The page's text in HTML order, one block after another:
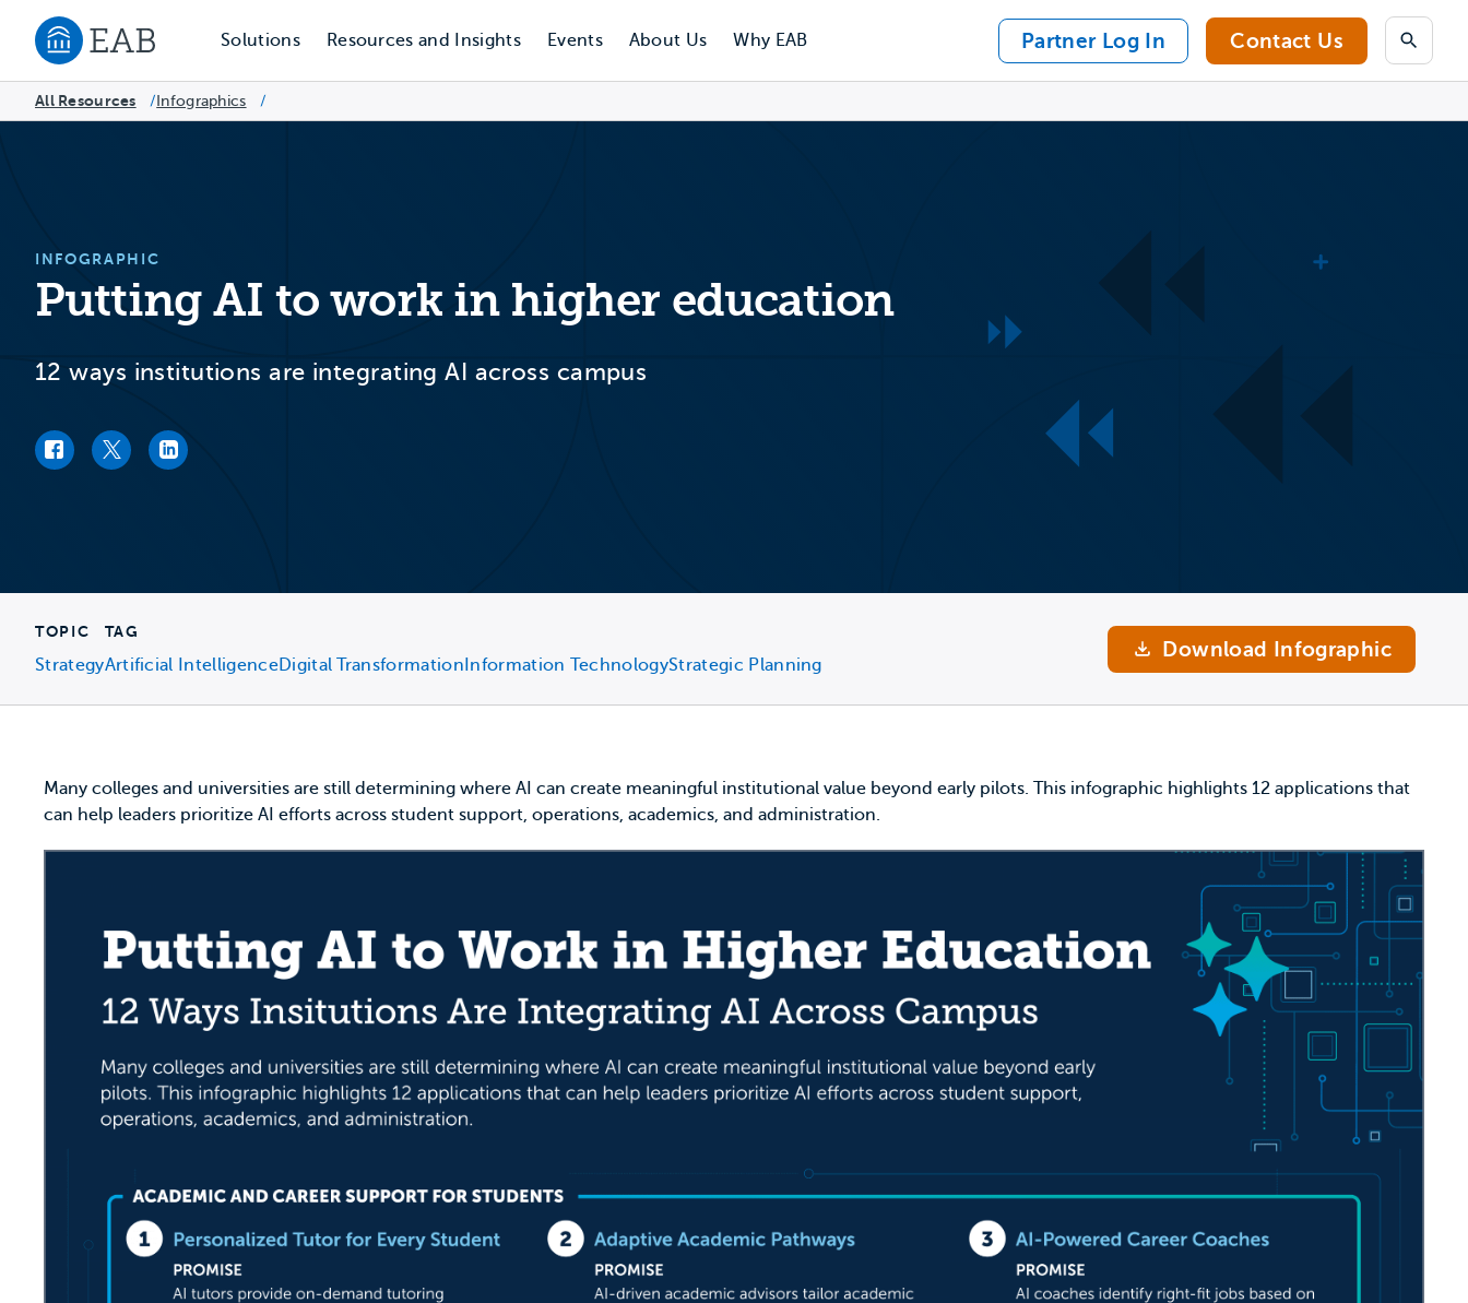
Navigate to EAB home
Solutions Resources and Insights Events About Us Why EAB Partner Log In Contact Us Search
All Resources /Infographics /
INFOGRAPHIC
Putting AI to work in higher education
12 ways institutions are integrating AI across campus
Facebook link
Twitter linkLinkedIn link
TOPIC
Strategy
TAG
Artificial IntelligenceDigital Transformation Information TechnologyStrategic Planning
Download Infographic
Many colleges and universities are still determining where AI can create meaningful institutional value beyond early pilots. This infographic highlights 12 applications that
can help leaders prioritize AI efforts across student support, operations, academics, and administration.